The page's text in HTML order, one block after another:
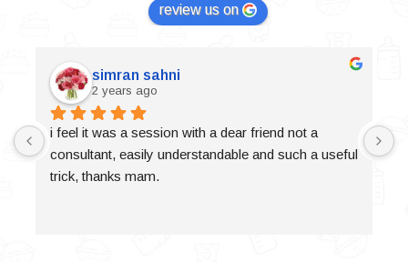
review us on
simran sahni
2 years ago
i feel it was a session with a dear friend not a
consultant, easily understandable and such a useful
trick, thanks mam.